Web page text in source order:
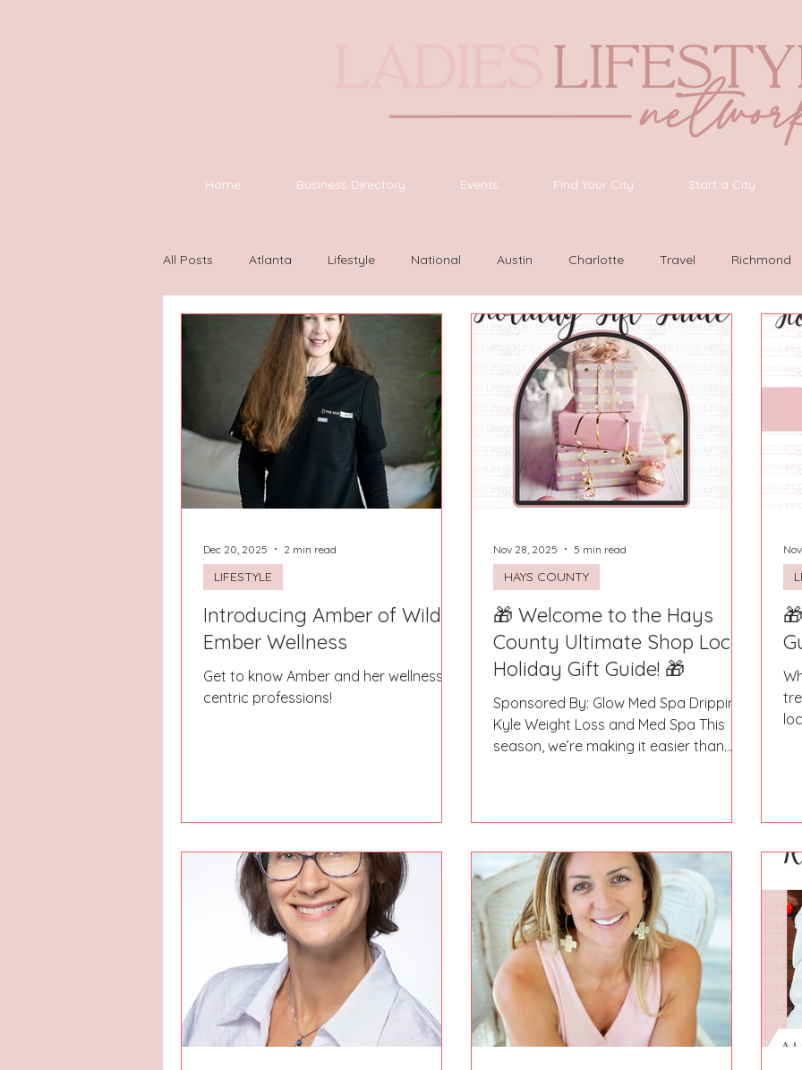
Home Business Directory Events Find Your City Start a City
All Posts Atlanta Lifestyle National Austin Charlotte Travel Richmond
Wilmington Latinas Network Nashville SWFL
Hays County Lake Norman Fort Mill Omaha, NE Scottsdale, AZ
Dayton Chapel Hill Augusta, GA The Woodlands, TX
Introducing Amber of Wild
Ember Wellness
Get to know Amber and her wellness-
centric professions!
LIFESTYLE
Dec 20, 2025 2 min read
🎁 Welcome to the Hays
County Ultimate Shop Local
Holiday Gift Guide! 🎁
Sponsored By: Glow Med Spa Dripping,
Kyle Weight Loss and Med Spa This
season, we’re making it easier than
County shine. ✨ Our curated Holiday
Gift Guide is your go-to source for one-
of-a-kind treasures — handcrafted
goods, delicious treats, unforgettable
experiences, and unique finds you
won’t get anywhere else. Every feature
in thi
HAYS COUNTY
Nov 28, 2025 5 min read